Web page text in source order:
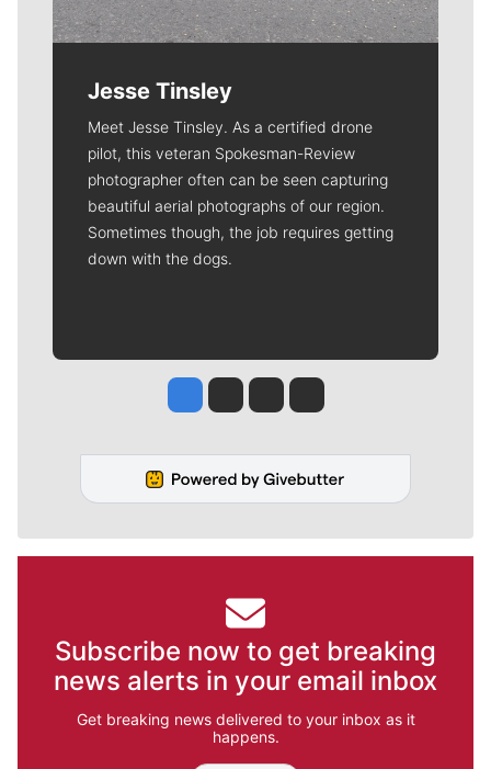
Jesse Tinsley
Meet Jesse Tinsley. As a certified drone
pilot, this veteran Spokesman-Review
photographer often can be seen capturing
beautiful aerial photographs of our region.
Sometimes though, the job requires getting
down with the dogs.
Jesse Tinsley
Jim Meehan
Molly QuinnRob Curley
Subscribe now to get breaking
news alerts in your email inbox
Get breaking news delivered to your inbox as it
happens.